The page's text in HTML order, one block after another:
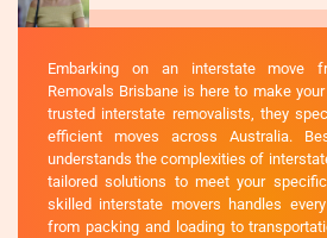
Embarking on an interstate move
Removals Brisbane is here to make
trusted interstate removalists, they
efficient moves across Australia.
understands the complexities of
tailored solutions to meet your
skilled interstate movers handles
from packing and loading to